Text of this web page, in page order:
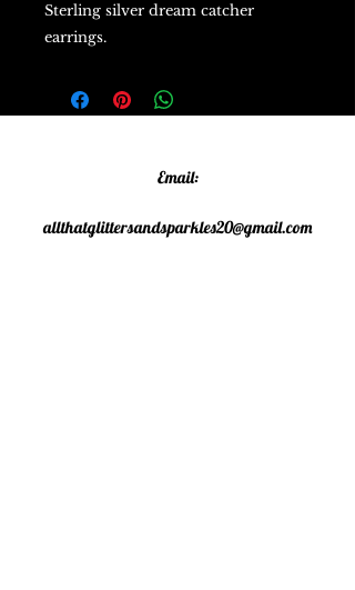
Sterling silver dream catcher
earrings.
Email:
allthatglittersandsparkles20@gmail.com